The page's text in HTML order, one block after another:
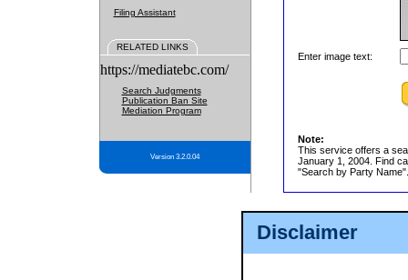
Disclaimer
Filing Assistant
RELATED LINKS
https://mediatebc.com/
Search Judgments
Publication Ban Site
Mediation Program
Version 3.2.0.04
Enter image text:
Note:
This service offers a
January 1, 2004. Find
"Search by Party